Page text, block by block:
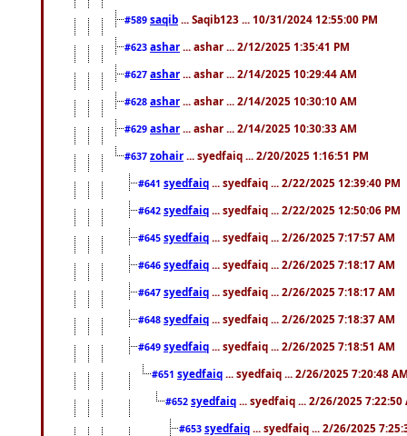
#589 saqib ... Saqib123 ... 10/31/2024 12:55:00 PM
#623 ashar ... ashar ... 2/12/2025 1:35:41 PM
#627 ashar ... ashar ... 2/14/2025 10:29:44 AM
#628 ashar ... ashar ... 2/14/2025 10:30:10 AM
#629 ashar ... ashar ... 2/14/2025 10:30:33 AM
#637 zohair ... syedfaiq ... 2/20/2025 1:16:51 PM
#641 syedfaiq ... syedfaiq ... 2/22/2025 12:39:40 PM
#642 syedfaiq ... syedfaiq ... 2/22/2025 12:50:06 PM
#645 syedfaiq ... syedfaiq ... 2/26/2025 7:17:57 AM
#646 syedfaiq ... syedfaiq ... 2/26/2025 7:18:17 AM
#647 syedfaiq ... syedfaiq ... 2/26/2025 7:18:17 AM
#648 syedfaiq ... syedfaiq ... 2/26/2025 7:18:37 AM
#649 syedfaiq ... syedfaiq ... 2/26/2025 7:18:51 AM
#651 syedfaiq ... syedfaiq ... 2/26/2025 7:20:48
#652 syedfaiq ... syedfaiq ... 2/26/2025 7:22:50
#653 syedfaiq ... syedfaiq ... 2/26/2025